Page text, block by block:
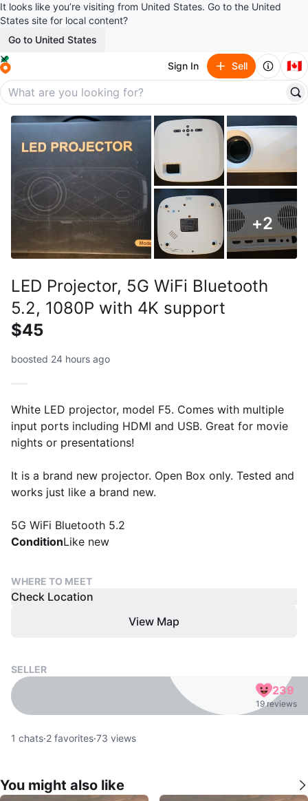
It looks like you’re visiting from United States. Go to the United
States site for local content?
Go to United States
Sign In Sell 🇨🇦
+2
LED Projector, 5G WiFi Bluetooth
5.2, 1080P with 4K support
$45
boosted 24 hours ago
White LED projector, model F5. Comes with multiple
input ports including HDMI and USB. Great for movie
nights or presentations!
It is a brand new projector. Open Box only. Tested and
works just like a brand new.
5G WiFi Bluetooth 5.2
ConditionLike new
WHERE TO MEET
Check Location
View Map
SELLER
239
19 reviews
1 chats·2 favorites·73 views
You might also like